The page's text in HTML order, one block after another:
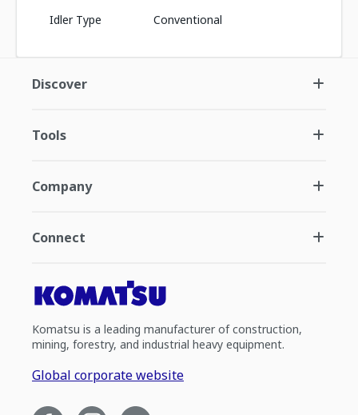
Idler Type Conventional
Discover
Tools
Company
Connect
Komatsu is a leading manufacturer of construction,
mining, forestry, and industrial heavy equipment.
Global corporate website